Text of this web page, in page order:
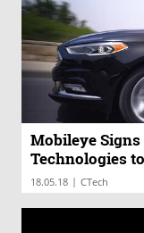
Mobileye
Technologies
18.05.18 | CTech